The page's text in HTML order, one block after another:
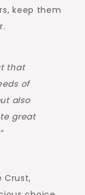
keep them
that
of
also
great
Crust,